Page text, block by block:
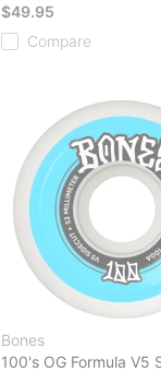
$49.95
Compare
Bones
100's OG Formula V5